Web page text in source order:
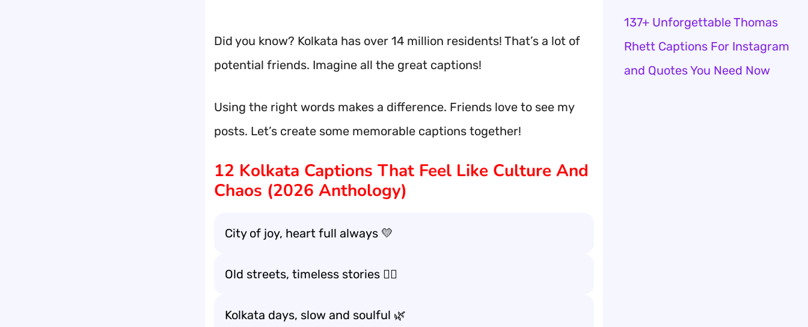
Did you know? Kolkata has over 14 million residents! That’s a lot of
potential friends. Imagine all the great captions!
Using the right words makes a difference. Friends love to see my
posts. Let’s create some memorable captions together!
12 Kolkata Captions That Feel Like Culture And
Chaos (2026 Anthology)
City of joy, heart full always 💛
Old streets, timeless stories 🚶‍♂️
Kolkata days, slow and soulful 🌿
137+ Unforgettable Thomas
Rhett Captions For Instagram
and Quotes You Need Now